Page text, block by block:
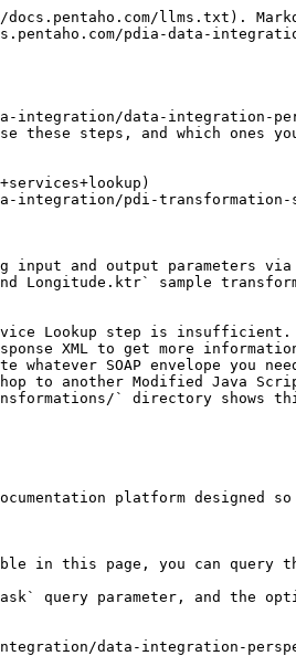
llms.txt).
pdia-data-
integration/data-integration-
these steps, and which
pdi-transformation-
and output parameters
Longitude.ktr` sample
Lookup step is
XML to get more
SOAP envelope you
another Modified Java
` directory shows
platform designed
this page, you can query
query parameter, and the
data-integration-